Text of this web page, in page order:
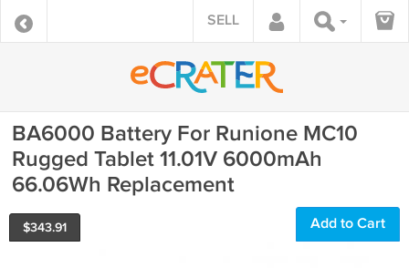
SELL
BA6000 Battery For Runione MC10
Rugged Tablet 11.01V 6000mAh
66.06Wh Replacement
$343.91 Add to Cart